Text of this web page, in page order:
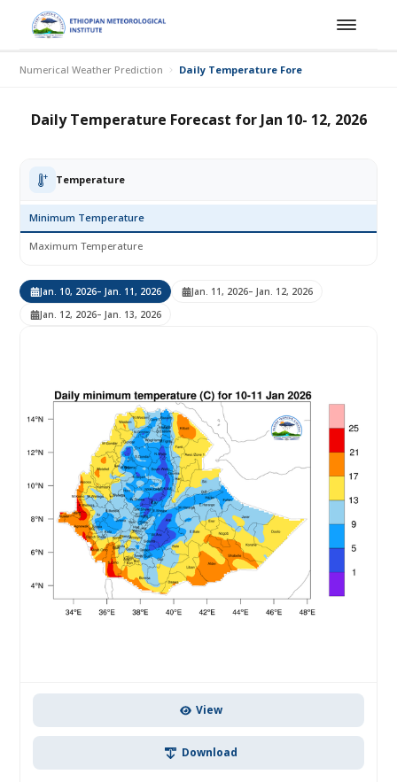
Numerical Weather Prediction Daily Temperature Forecast for Jan 10- 12,
Daily Temperature Forecast for Jan 10- 12, 2026
Temperature
Minimum Temperature
Maximum Temperature
Jan. 10, 2026– Jan. 11, 2026 Jan. 11, 2026– Jan. 12, 2026
Jan. 12, 2026– Jan. 13, 2026
View
Download